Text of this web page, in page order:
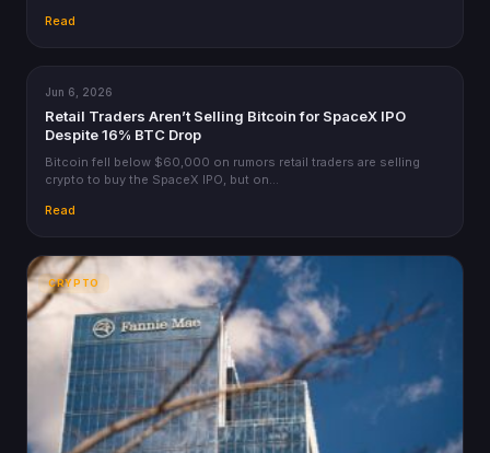
Read
CRYPTO
Jun 6, 2026
Retail Traders Aren’t Selling Bitcoin for SpaceX IPO
Despite 16% BTC Drop
Bitcoin fell below $60,000 on rumors retail traders are selling
crypto to buy the SpaceX IPO, but on…
Read
CRYPTO